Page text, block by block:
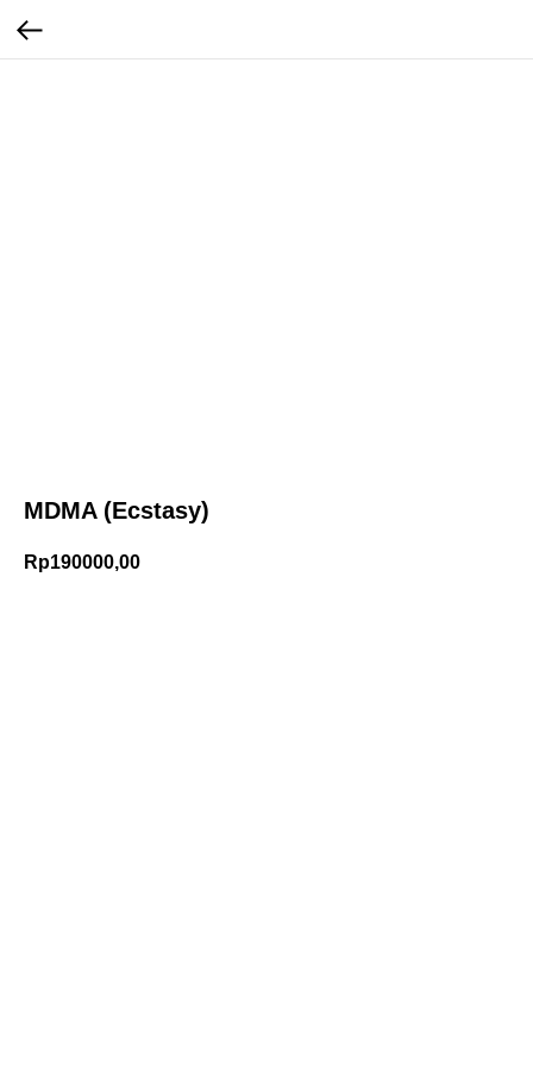
MDMA (Ecstasy)
Rp190000,00